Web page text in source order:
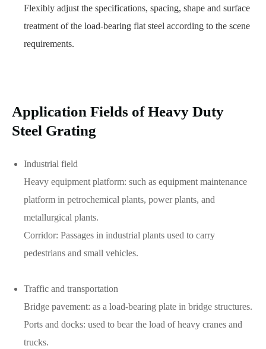
Flexibly adjust the specifications, spacing, shape and surface
treatment of the load-bearing flat steel according to the scene
requirements.
Application Fields of Heavy Duty
Steel Grating
Industrial field
Heavy equipment platform: such as equipment maintenance
platform in petrochemical plants, power plants, and
metallurgical plants.
Corridor: Passages in industrial plants used to carry
pedestrians and small vehicles.
Traffic and transportation
Bridge pavement: as a load-bearing plate in bridge structures.
Ports and docks: used to bear the load of heavy cranes and
trucks.